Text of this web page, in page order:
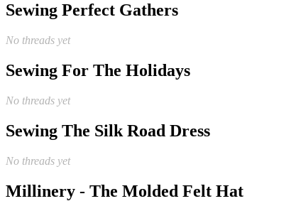
Sewing Perfect Gathers
No threads yet
Sewing For The Holidays
No threads yet
Sewing The Silk Road Dress
No threads yet
Millinery - The Molded Felt Hat